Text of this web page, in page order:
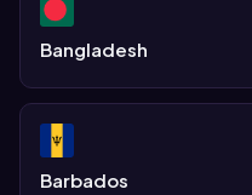
Bangladesh
Barbados